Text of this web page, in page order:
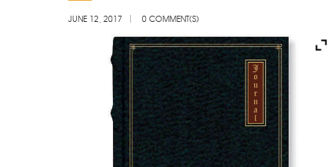
JUNE 12, 2017 0 COMMENT(S)